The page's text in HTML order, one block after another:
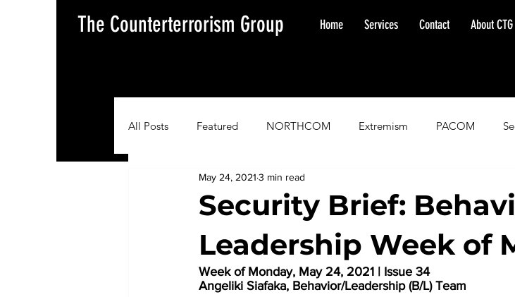
The Counterterrorism Group Home Services Contact About CTG
All Posts Featured NORTHCOM Extremism PACOM
AFRICOM EUCOM Imminent Warning
Situation Update Report
Security Brief:
Leadership Week of
May 24, 2021 3 min read
Week of Monday, May 24, 2021 | Issue 34
Angeliki Siafaka, Behavior/Leadership (B/L) Team